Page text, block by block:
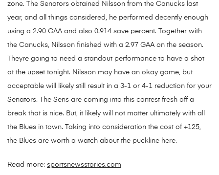
zone. The Senators obtained Nilsson from the Canucks last
year, and all things considered, he performed decently enough
using a 2.90 GAA and also 0.914 save percent. Together with
the Canucks, Nilsson finished with a 2.97 GAA on the season.
Theyre going to need a standout performance to have a shot
at the upset tonight. Nilsson may have an okay game, but
acceptable will likely still result in a 3-1 or 4-1 reduction for your
Senators. The Sens are coming into this contest fresh off a
break that is nice. But, it likely will not matter ultimately with all
the Blues in town. Taking into consideration the cost of +125,
the Blues are worth a watch about the puckline here.
Read more: sportsnewsstories.com